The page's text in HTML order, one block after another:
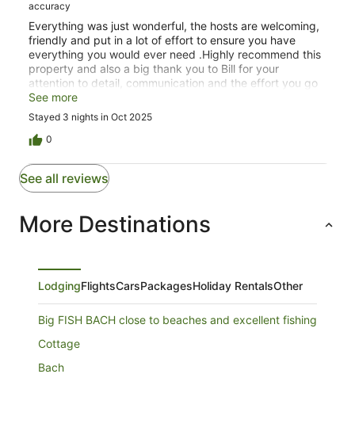
accuracy
Everything was just wonderful, the hosts are welcoming,
friendly and put in a lot of effort to ensure you have
everything you would ever need .Highly recommend this
property and also a big thank you to Bill for your
attention to detail, communication and the effort you go
to so that your guests want for nothing.Del & Mark
See more
Stayed 3 nights in Oct 2025
0
See all reviews
More Destinations
LodgingFlightsCarsPackagesHoliday RentalsOther
Big FISH BACH close to beaches and excellent fishing
Cottage
Bach